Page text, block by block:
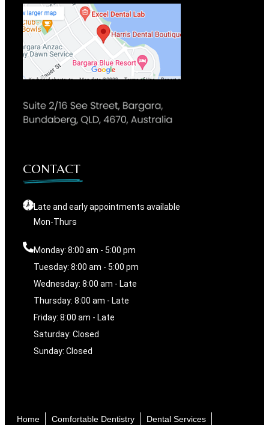
CONTACT
Late and early appointments available
Mon-Thurs
Monday: 8:00 am - 5:00 pm
Tuesday: 8:00 am - 5:00 pm
Wednesday: 8:00 am - Late
Thursday: 8:00 am - Late
Friday: 8:00 am - Late
Saturday: Closed
Sunday: Closed
Home Comfortable Dentistry
Dental Services